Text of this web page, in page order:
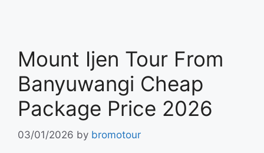
Mount Ijen Tour From
Banyuwangi Cheap
Package Price 2026
03/01/2026 by bromotour